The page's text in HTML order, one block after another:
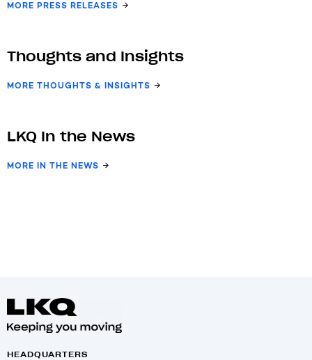
MORE PRESS RELEASES
Thoughts and Insights
MORE THOUGHTS & INSIGHTS
LKQ In the News
MORE IN THE NEWS
HEADQUARTERS